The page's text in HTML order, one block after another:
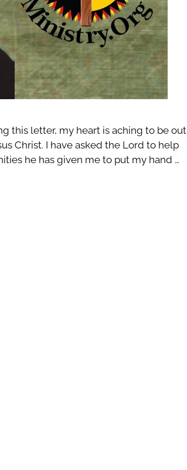
this letter, my heart is aching to be out
Christ. I have asked the Lord to help
he has given me to put my hand …